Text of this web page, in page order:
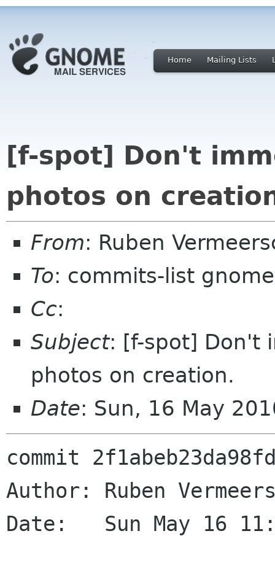
Home Mailing Lists
[f-spot] Don't
photos on
From: Ruben
To: commits-list
Cc:
Subject: [f-spot] Don't
photos on creation.
Date: Sun, 16 May
commit
Author: Ruben
Date:   Sun May 16